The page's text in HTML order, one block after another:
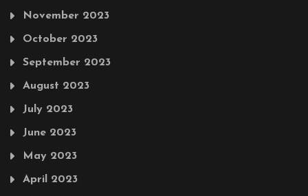
November 2023
October 2023
September 2023
August 2023
July 2023
June 2023
May 2023
April 2023